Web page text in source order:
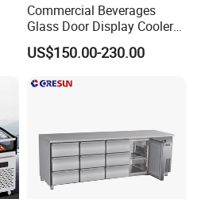
Commercial Beverages
Glass Door Display Cooler
Fridge Cold Storage
Refrigerator for Bar Shop
US$150.00-230.00